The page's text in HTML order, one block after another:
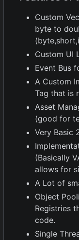
Custom
byte to
Custom UI
Event Bus
A Custom
Tag that is
Asset
(good for
Very Basic
(Basically
allows for
A Lot of
Object
Registries
code.
Single